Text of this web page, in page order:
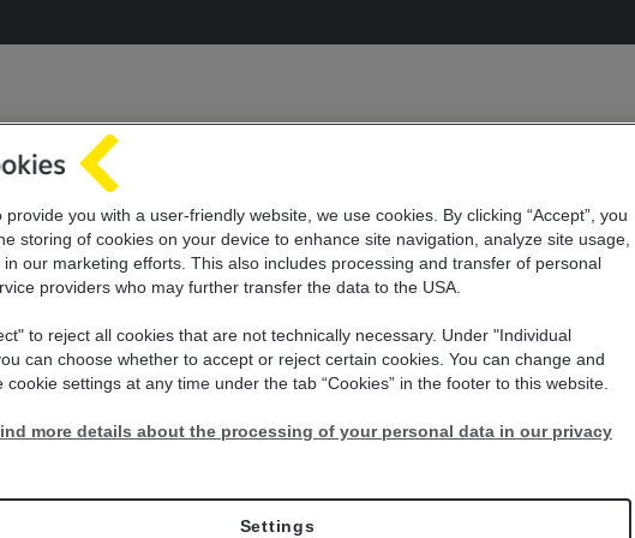
provide you with a user-friendly website, we use cookies. By clicking “Accept”, you
storing of cookies on your device to enhance site navigation, analyze site usage,
in our marketing efforts. This also includes processing and transfer of personal
providers who may further transfer the data to the USA.
to reject all cookies that are not technically necessary. Under "Individual
can choose whether to accept or reject certain cookies. You can change and
cookie settings at any time under the tab “Cookies” in the footer to this website.
more details about the processing of your personal data in our privacy
Settings